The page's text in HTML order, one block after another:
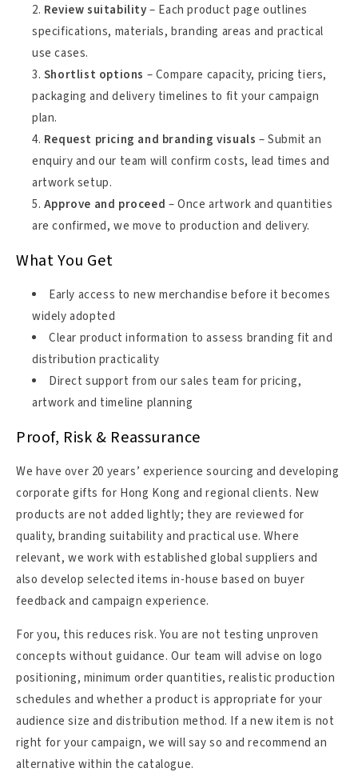
Review suitability– Each product page outlines
specifications, materials, branding areas and practical
use cases.
Shortlist options – Compare capacity, pricing tiers,
packaging and delivery timelines to fit your campaign
plan.
Request pricing and branding visuals – Submit an
enquiry and our team will confirm costs, lead times and
artwork setup.
Approve and proceed – Once artwork and quantities
are confirmed, we move to production and delivery.
What You Get
Early access to new merchandise before it becomes
widely adopted
Clear product information to assess branding fit and
distribution practicality
Direct support from our sales team for pricing,
artwork and timeline planning
Proof, Risk & Reassurance
We have over 20 years’ experience sourcing and developing
corporate gifts for Hong Kong and regional clients. New
products are not added lightly; they are reviewed for
quality, branding suitability and practical use. Where
relevant, we work with established global suppliers and
also develop selected items in-house based on buyer
feedback and campaign experience.
For you, this reduces risk. You are not testing unproven
concepts without guidance. Our team will advise on logo
positioning, minimum order quantities, realistic production
schedules and whether a product is appropriate for your
audience size and distribution method. If a new item is not
right for your campaign, we will say so and recommend an
alternative within the catalogue.